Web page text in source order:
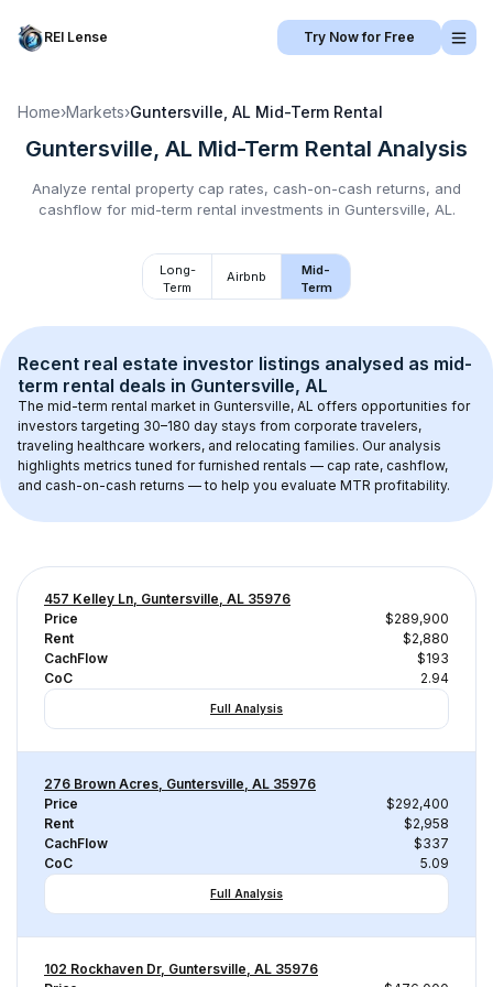
REI Lense Try Now for Free
Home›Markets›Guntersville, AL Mid-Term Rental
Guntersville, AL Mid-Term Rental Analysis
Analyze rental property cap rates, cash-on-cash returns, and
cashflow for mid-term rental investments in Guntersville, AL .
Long-
Term
Airbnb
Mid-
Term
Recent real estate investor listings analysed as mid-
term rental deals in Guntersville, AL
The mid-term rental market in Guntersville, AL offers opportunities for
investors targeting 30–180 day stays from corporate travelers,
traveling healthcare workers, and relocating families. Our analysis
highlights metrics tuned for furnished rentals — cap rate, cashflow,
and cash-on-cash returns — to help you evaluate MTR profitability.
457 Kelley Ln, Guntersville, AL 35976
Price
$289,900
Rent
$2,880
CachFlow
$193
CoC
2.94
Full Analysis
276 Brown Acres, Guntersville, AL 35976
Price
$292,400
Rent
$2,958
CachFlow
$337
CoC
5.09
Full Analysis
102 Rockhaven Dr, Guntersville, AL 35976